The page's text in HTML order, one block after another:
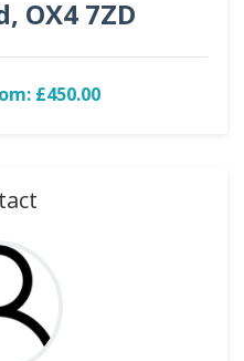
OX4 7ZD
£450.00